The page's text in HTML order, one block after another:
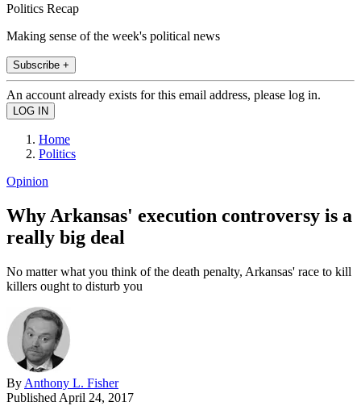
Politics Recap
Making sense of the week's political news
Subscribe +
An account already exists for this email address, please log in.
Home
Politics
Opinion
Why Arkansas' execution controversy is a
really big deal
No matter what you think of the death penalty, Arkansas' race to kill
killers ought to disturb you
By Anthony L. Fisher
Published April 24, 2017